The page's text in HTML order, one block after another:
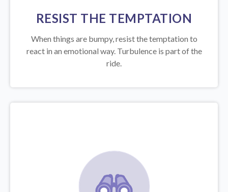
RESIST THE TEMPTATION
When things are bumpy, resist the temptation to
react in an emotional way. Turbulence is part of the
ride.